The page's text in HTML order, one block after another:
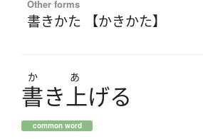
Other forms
書きかた 【かきかた】
か あ
書き上げる
common word